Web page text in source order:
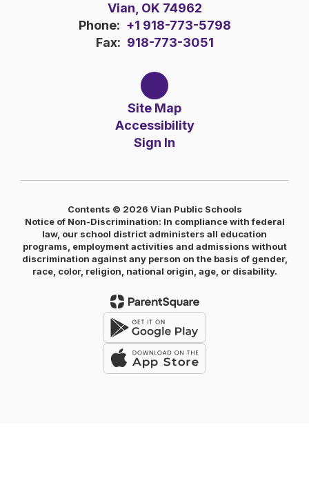
Vian, OK 74962
Phone: +1 918-773-5798
Fax: 918-773-3051
Site Map
Accessibility
Sign In
Contents © 2026 Vian Public Schools
Notice of Non-Discrimination: In compliance with federal
law, our school district administers all education
programs, employment activities and admissions without
discrimination against any person on the basis of gender,
race, color, religion, national origin, age, or disability.